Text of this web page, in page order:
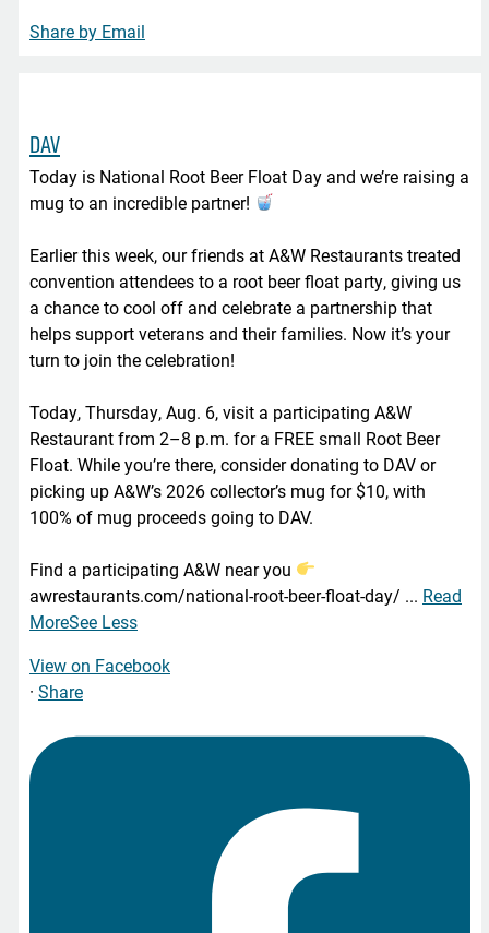
Share by Email
DAV
Today is National Root Beer Float Day and we’re raising a
mug to an incredible partner!
Earlier this week, our friends at A&W Restaurants treated
convention attendees to a root beer float party, giving us
a chance to cool off and celebrate a partnership that
helps support veterans and their families. Now it’s your
turn to join the celebration!
Today, Thursday, Aug. 6, visit a participating A&W
Restaurant from 2–8 p.m. for a FREE small Root Beer
Float. While you’re there, consider donating to DAV or
picking up A&W’s 2026 collector’s mug for $10, with
100% of mug proceeds going to DAV.
Find a participating A&W near you
awrestaurants.com/national-root-beer-float-day/ ... Read
MoreSee Less
View on Facebook
· Share